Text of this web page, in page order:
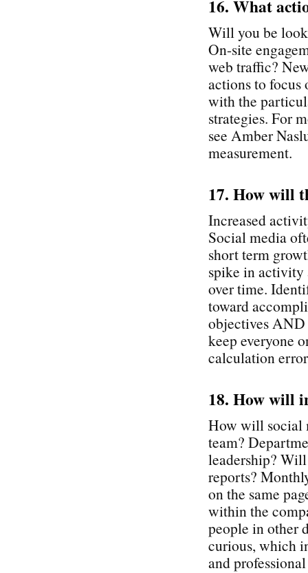
16. What
Will you be
On-site
web traffic?
actions to
with the
strategies. For
see Amber
measurement.
17. How will
Increased
Social media
short term
spike in activity
over time.
toward
objectives AND
keep everyone
calculation
18. How will
How will social
team?
leadership?
reports?
on the same
within the
people in other
curious, which
and